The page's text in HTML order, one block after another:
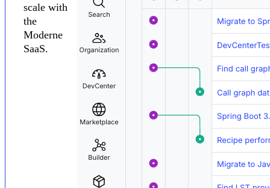
scale with
the
Moderne
SaaS.